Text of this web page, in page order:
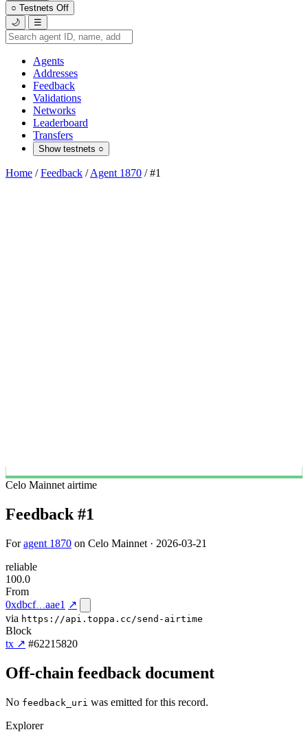
○ Testnets Off
🌙
☰
Agents
Addresses
Feedback
Validations
Networks
Leaderboard
Transfers
Show testnets ○
Home / Feedback / Agent 1870 / #1
Celo Mainnet airtime
Feedback #1
Foragent 1870 on Celo Mainnet · 2026-03-21
reliable
100.0
From
0xdbcf
aae1 ↗
via https://api.toppa.cc/send-airtime
Block
tx ↗ #62215820
Off-chain feedback document
No feedback_uri was emitted for this record.
Explorer